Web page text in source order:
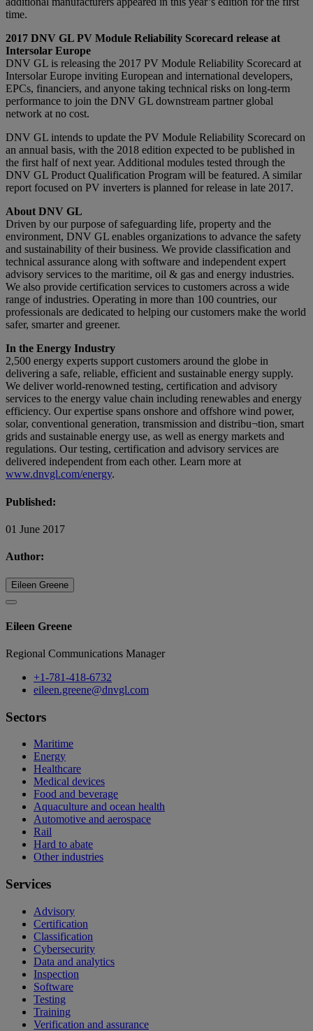
time.
2017 DNV GL PV Module Reliability Scorecard release at
Intersolar Europe
DNV GL is releasing the 2017 PV Module Reliability Scorecard at
Intersolar Europe inviting European and international developers,
EPCs, financiers, and anyone taking technical risks on long-term
performance to join the DNV GL downstream partner global
network at no cost.
DNV GL intends to update the PV Module Reliability Scorecard on
an annual basis, with the 2018 edition expected to be published in
the first half of next year. Additional modules tested through the
DNV GL Product Qualification Program will be featured. A similar
report focused on PV inverters is planned for release in late 2017.
About DNV GL
Driven by our purpose of safeguarding life, property and the
environment, DNV GL enables organizations to advance the safety
and sustainability of their business. We provide classification and
technical assurance along with software and independent expert
advisory services to the maritime, oil & gas and energy industries.
We also provide certification services to customers across a wide
range of industries. Operating in more than 100 countries, our
professionals are dedicated to helping our customers make the world
safer, smarter and greener.
In the Energy Industry
2,500 energy experts support customers around the globe in
delivering a safe, reliable, efficient and sustainable energy supply.
We deliver world-renowned testing, certification and advisory
services to the energy value chain including renewables and energy
efficiency. Our expertise spans onshore and offshore wind power,
solar, conventional generation, transmission and distribu¬tion, smart
grids and sustainable energy use, as well as energy markets and
regulations. Our testing, certification and advisory services are
delivered independent from each other. Learn more at
www.dnvgl.com/energy.
Published:
01 June 2017
Author:
Eileen Greene
Eileen Greene
Regional Communications Manager
+1-781-418-6732
eileen.greene@dnvgl.com
Sectors
Maritime
Energy
Healthcare
Medical devices
Food and beverage
Aquaculture and ocean health
Automotive and aerospace
Rail
Hard to abate
Other industries
Services
Advisory
Certification
Classification
Cybersecurity
Data and analytics
Inspection
Software
Testing
Training
Verification and assurance